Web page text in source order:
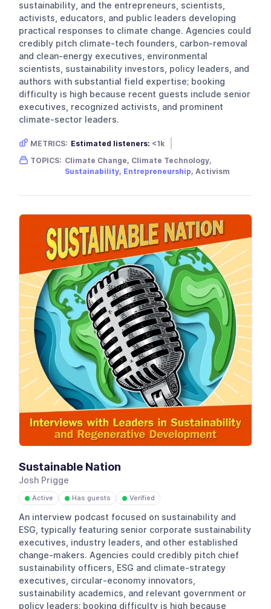
sustainability, and the entrepreneurs, scientists,
activists, educators, and public leaders developing
practical responses to climate change. Agencies could
credibly pitch climate-tech founders, carbon-removal
and clean-energy executives, environmental
scientists, sustainability investors, policy leaders, and
authors with substantial field expertise; booking
difficulty is high because recent guests include senior
executives, recognized activists, and prominent
climate-sector leaders.
METRICS: Estimated listeners: <1k
Gender skew:
Unknown Location:
TOPICS: Climate Change, Climate Technology,
Sustainability, Entrepreneurship, Activism
Sustainable Nation
Josh Prigge
● Active ● Has guests ● Verified
An interview podcast focused on sustainability and
ESG, typically featuring senior corporate sustainability
executives, industry leaders, and other established
change-makers. Agencies could credibly pitch chief
sustainability officers, ESG and climate-strategy
executives, circular-economy innovators,
sustainability academics, and relevant government or
policy leaders; booking difficulty is high because